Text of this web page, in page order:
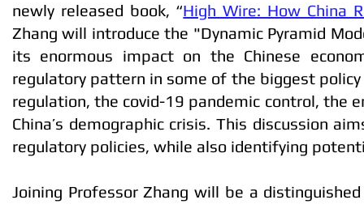
newly released book, “High Wire: How China
Zhang will introduce the "Dynamic Pyramid
its enormous impact on the Chinese
regulatory pattern in some of the biggest
regulation, the covid-19 pandemic control, the
China’s demographic crisis. This discussion
regulatory policies, while also identifying
Joining Professor Zhang will be a